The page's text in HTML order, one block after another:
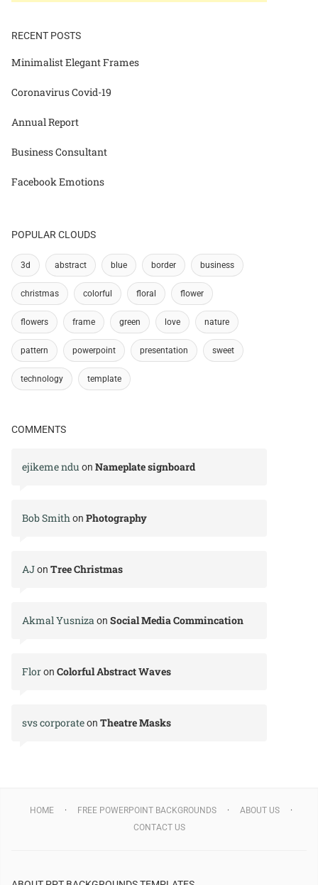
RECENT POSTS
Minimalist Elegant Frames
Coronavirus Covid-19
Annual Report
Business Consultant
Facebook Emotions
POPULAR CLOUDS
3d abstract blue border business
christmas colorful floral flower
flowers frame green love nature
pattern powerpoint presentation sweet
technology template
COMMENTS
ejikeme ndu on Nameplate signboard
Bob Smithon Photography
AJon Tree Christmas
Akmal Yusnizaon Social Media Commincation
Floron Colorful Abstract Waves
svs corporateon Theatre Masks
HOME FREE POWERPOINT BACKGROUNDS
ABOUT US
CONTACT US